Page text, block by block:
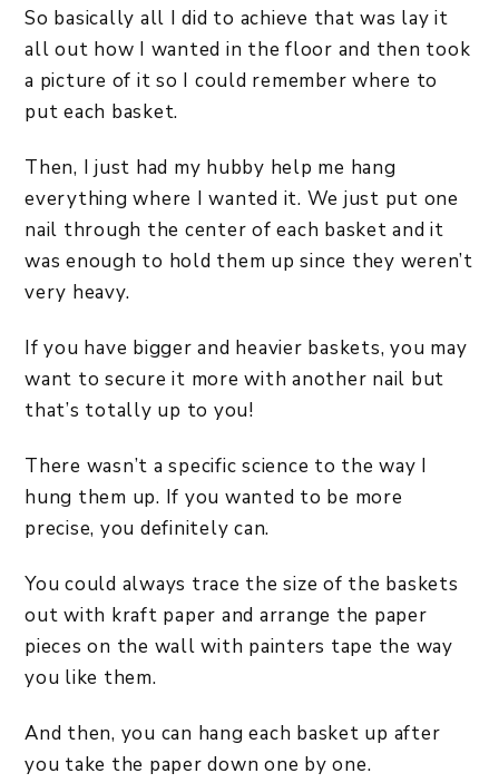
So basically all I did to achieve that was lay it
all out how I wanted in the floor and then took
a picture of it so I could remember where to
put each basket.
Then, I just had my hubby help me hang
everything where I wanted it. We just put one
nail through the center of each basket and it
was enough to hold them up since they weren’t
very heavy.
If you have bigger and heavier baskets, you may
want to secure it more with another nail but
that’s totally up to you!
There wasn’t a specific science to the way I
hung them up. If you wanted to be more
precise, you definitely can.
You could always trace the size of the baskets
out with kraft paper and arrange the paper
pieces on the wall with painters tape the way
you like them.
And then, you can hang each basket up after
you take the paper down one by one.